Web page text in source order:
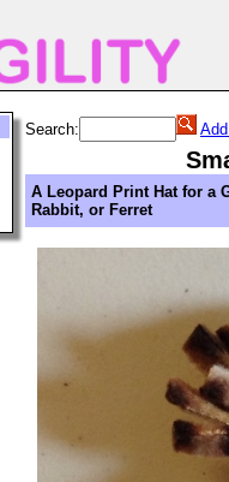
Search:
A Leopard Print Hat for a
Rabbit, or Ferret